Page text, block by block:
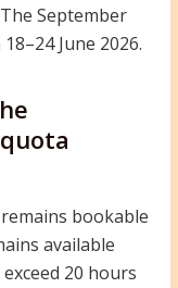
September
June 2026.
bookable
available
20 hours